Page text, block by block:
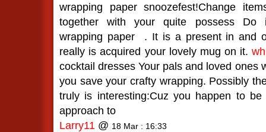
wrapping paper snoozefest!Change
together with your quite possess Do
wrapping paper
. It is a present in and
really is acquired your lovely mug on it.
cocktail dresses Your pals and loved ones
you save your crafty wrapping. Possibly
truly is interesting:Cuz you happen to
approach to
Larry11 @ 18 Mar : 16:33